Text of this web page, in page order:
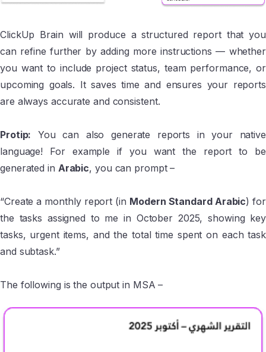
ClickUp Brain will produce a structured report that you
can refine further by adding more instructions — whether
you want to include project status, team performance, or
upcoming goals. It saves time and ensures your reports
are always accurate and consistent.
Protip: You can also generate reports in your native
language! For example if you want the report to be
generated in Arabic, you can prompt –
“Create a monthly report (in Modern Standard Arabic) for
the tasks assigned to me in October 2025, showing key
tasks, urgent items, and the total time spent on each task
and subtask.”
The following is the output in MSA –